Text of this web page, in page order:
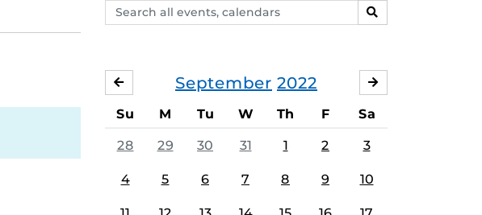
Search
events,
SEARCH
September 2022
AUGUST
Su M Tu W Th F Sa
28 29 30 31 1 2 3
4 5 6 7 8 9 10